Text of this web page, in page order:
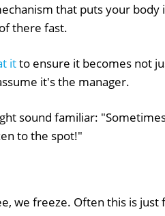
that puts your body
there fast.
itto ensure it becomes not
it's the manager.
sound familiar:
to the spot!"
we freeze. Often this is just